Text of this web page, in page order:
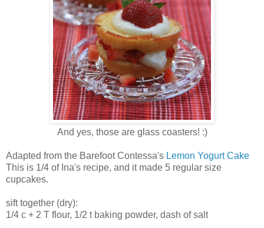
And yes, those are glass coasters! :)
Adapted from the Barefoot Contessa's Lemon Yogurt Cake
This is 1/4 of Ina's recipe, and it made 5 regular size
cupcakes.
sift together (dry):
1/4 c + 2 T flour, 1/2 t baking powder, dash of salt